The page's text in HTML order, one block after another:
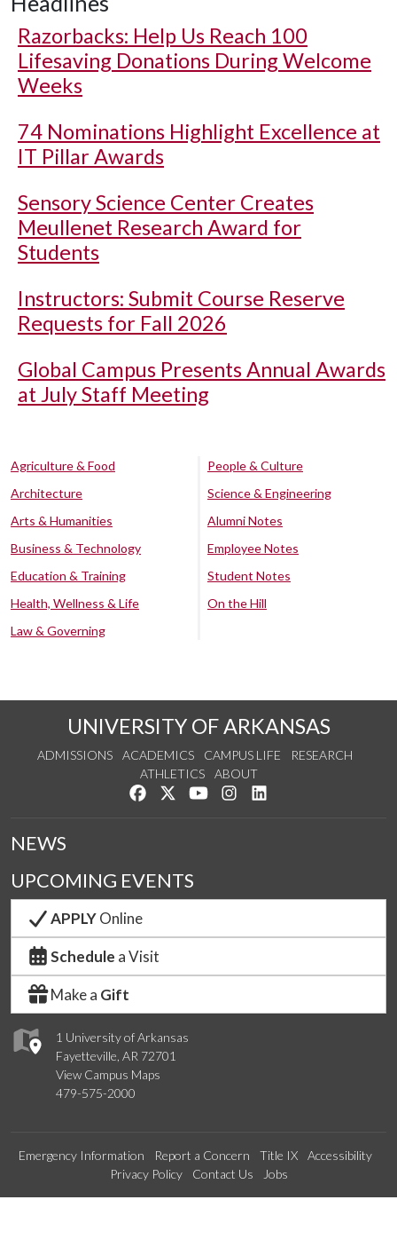
Razorbacks: Help Us Reach 100
Lifesaving Donations During Welcome
Weeks
74 Nominations Highlight Excellence at
IT Pillar Awards
Sensory Science Center Creates
Meullenet Research Award for
Students
Instructors: Submit Course Reserve
Requests for Fall 2026
Global Campus Presents Annual Awards
at July Staff Meeting
Agriculture & Food
Architecture
Arts & Humanities
Business & Technology
Education & Training
Health, Wellness & Life
Law & Governing
People & Culture
Science & Engineering
Alumni Notes
Employee Notes
Student Notes
On the Hill
UNIVERSITY OF ARKANSAS
ADMISSIONS ACADEMICS CAMPUS LIFE
RESEARCH
ATHLETICS
ABOUT
Like us on Facebook
Follow us on Twitter
Watch us on YouTube
See us on Instagram
1 University of Arkansas
Fayetteville, AR 72701
View Campus Maps
479-575-2000
NEWS
UPCOMING EVENTS
APPLYOnline
Schedule a Visit
Make a Gift
Emergency Information Report a Concern Title IX
Accessibility
Privacy Policy
Contact Us Jobs